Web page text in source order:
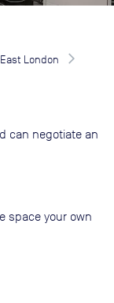
East London
can negotiate an
space your own